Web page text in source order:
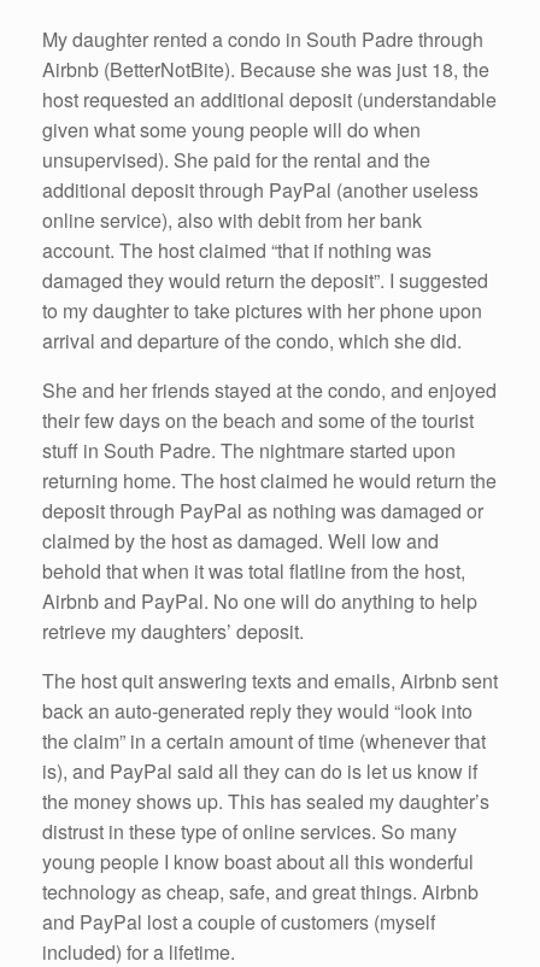
My daughter rented a condo in South Padre through
Airbnb (BetterNotBite). Because she was just 18, the
host requested an additional deposit (understandable
given what some young people will do when
unsupervised). She paid for the rental and the
additional deposit through PayPal (another useless
online service), also with debit from her bank
account. The host claimed “that if nothing was
damaged they would return the deposit”. I suggested
to my daughter to take pictures with her phone upon
arrival and departure of the condo, which she did.
She and her friends stayed at the condo, and enjoyed
their few days on the beach and some of the tourist
stuff in South Padre. The nightmare started upon
returning home. The host claimed he would return the
deposit through PayPal as nothing was damaged or
claimed by the host as damaged. Well low and
behold that when it was total flatline from the host,
Airbnb and PayPal. No one will do anything to help
retrieve my daughters’ deposit.
The host quit answering texts and emails, Airbnb sent
back an auto-generated reply they would “look into
the claim” in a certain amount of time (whenever that
is), and PayPal said all they can do is let us know if
the money shows up. This has sealed my daughter’s
distrust in these type of online services. So many
young people I know boast about all this wonderful
technology as cheap, safe, and great things. Airbnb
and PayPal lost a couple of customers (myself
included) for a lifetime.